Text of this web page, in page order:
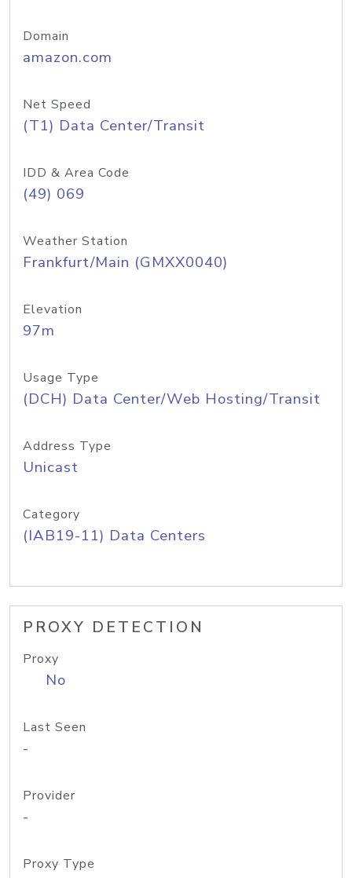
Domain
amazon.com
Net Speed
(T1) Data Center/Transit
IDD & Area Code
(49) 069
Weather Station
Frankfurt/Main (GMXX0040)
Elevation
97m
Usage Type
(DCH) Data Center/Web Hosting/Transit
Address Type
Unicast
Category
(IAB19-11) Data Centers
PROXY DETECTION
Proxy
No
Last Seen
-
Provider
-
Proxy Type